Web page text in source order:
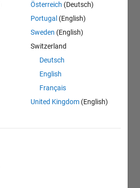
Österreich (Deutsch)
Portugal (English)
Sweden (English)
Switzerland
Deutsch
English
Français
United Kingdom (English)